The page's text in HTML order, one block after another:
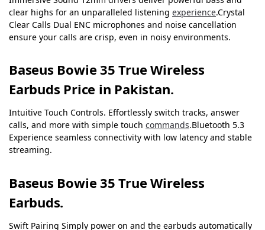
clear highs for an unparalleled listening experience.Crystal
Clear Calls Dual ENC microphones and noise cancellation
ensure your calls are crisp, even in noisy environments.
Baseus Bowie 35 True Wireless
Earbuds Price in Pakistan.
Intuitive Touch Controls. Effortlessly switch tracks, answer
calls, and more with simple touch commands.Bluetooth 5.3
Experience seamless connectivity with low latency and stable
streaming.
Baseus Bowie 35 True Wireless
Earbuds.
Swift Pairing Simply power on and the earbuds automatically